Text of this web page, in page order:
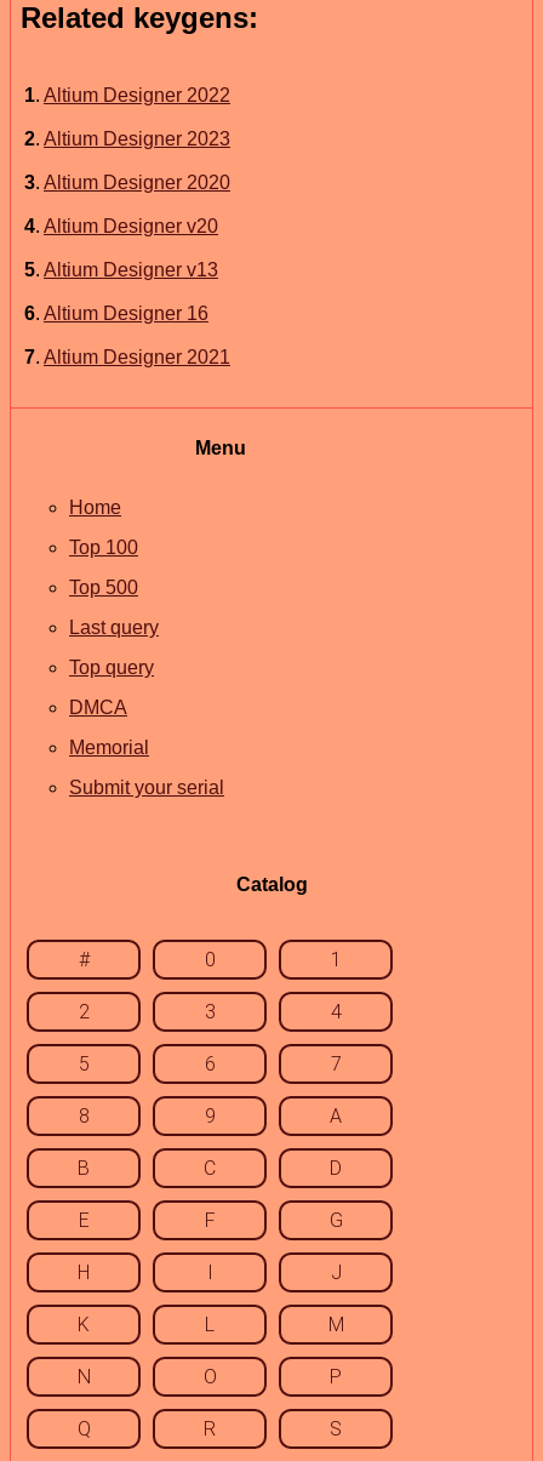
Related keygens:
1. Altium Designer 2022
2. Altium Designer 2023
3. Altium Designer 2020
4. Altium Designer v20
5. Altium Designer v13
6. Altium Designer 16
7. Altium Designer 2021
Menu
Home
Top 100
Top 500
Last query
Top query
DMCA
Memorial
Submit your serial
Catalog
# 0 1
2 3 4
5 6 7
8 9 A
B C D
E F G
H I J
K L M
N O P
Q R S